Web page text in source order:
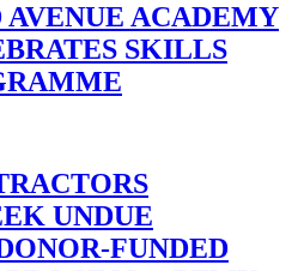
AVENUE ACADEMY
SKILLS
UNDUE
FUNDED